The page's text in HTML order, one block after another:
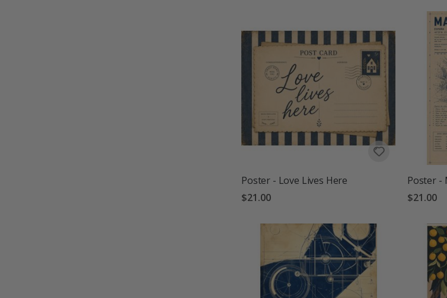
Poster - Love Lives Here
$21.00
Poster -
$21.00